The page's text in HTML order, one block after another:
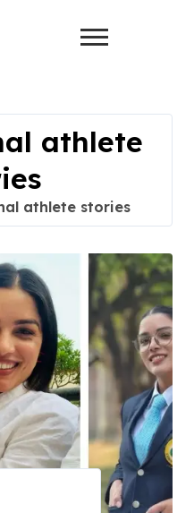
athlete
athlete stories